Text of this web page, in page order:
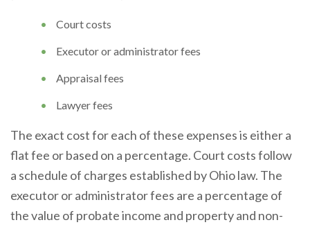
Court costs
Executor or administrator fees
Appraisal fees
Lawyer fees
The exact cost for each of these expenses is either a
flat fee or based on a percentage. Court costs follow
a schedule of charges established by Ohio law. The
executor or administrator fees are a percentage of
the value of probate income and property and non-